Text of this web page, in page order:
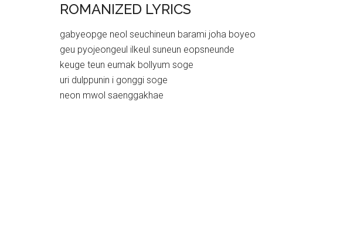
ROMANIZED LYRICS
gabyeopge neol seuchineun barami joha boyeo
geu pyojeongeul ilkeul suneun eopsneunde
keuge teun eumak bollyum soge
uri dulppunin i gonggi soge
neon mwol saenggakhae